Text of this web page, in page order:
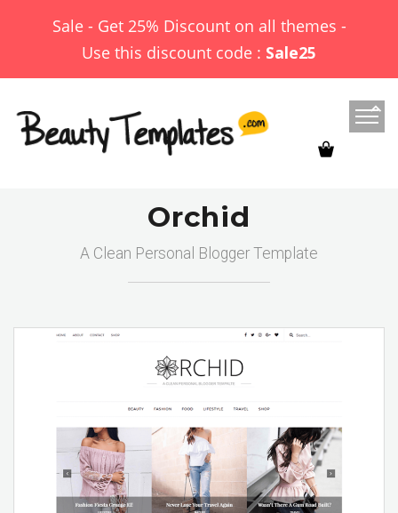
Orchid
A Clean Personal Blogger Template
Sale - Get 25% Discount on all themes -
Use this discount code : Sale25